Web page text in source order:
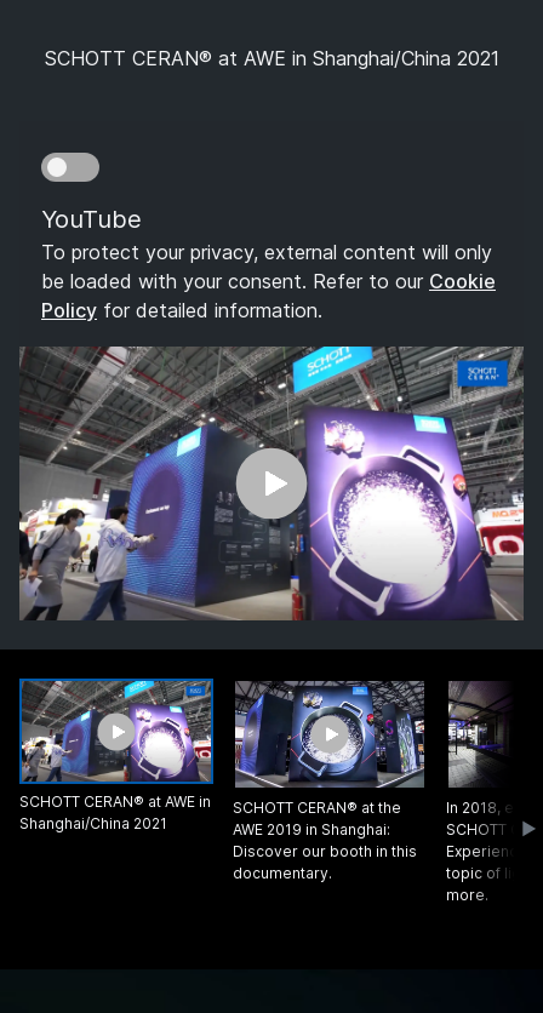
SCHOTT CERAN® at AWE in Shanghai/China 2021
YouTube
To protect your privacy, external content will only
be loaded with your consent. Refer to our Cookie
Policy for detailed information.
SCHOTT CERAN® at AWE in
Shanghai/China 2021
SCHOTT CERAN® at the
AWE 2019 in Shanghai:
Discover our booth in this
documentary.
In 2018,
SCHOTT
Experience
topic of light.
more.